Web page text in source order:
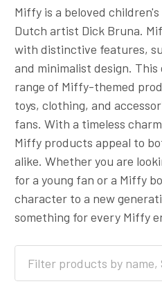
Miffy is a beloved
Dutch artist Dick Bruna.
with distinctive features,
and minimalist design.
range of Miffy-themed
toys, clothing, and
fans. With a timeless
Miffy products appeal to
alike. Whether you are
for a young fan or a Miffy
character to a new
something for every Miffy